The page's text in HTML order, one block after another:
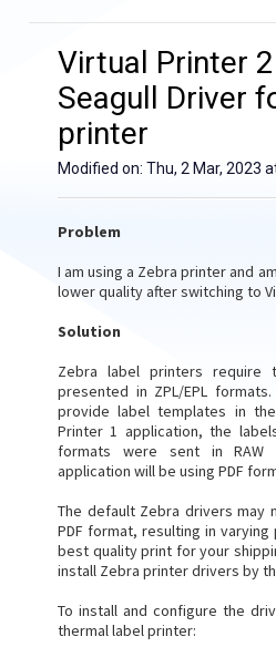
Virtual Printer
Seagull Driver
printer
Modified on: Thu, 2 Mar, 2023
Problem
I am using a Zebra printer and
lower quality after switching to
Solution
Zebra label printers
presented in ZPL/EPL
provide label templates in
Printer 1 application, the
formats were sent in RAW
application will be using PDF
The default Zebra drivers may
PDF format, resulting in
best quality print for your
install Zebra printer drivers by
To install and configure the
thermal label printer: